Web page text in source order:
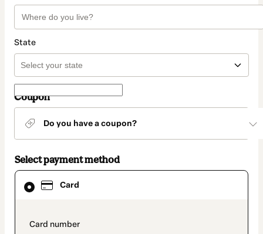
State
Coupon
Do you have a coupon?
Select payment method
Card
payment_data.section_title_v2
Card
selected
method